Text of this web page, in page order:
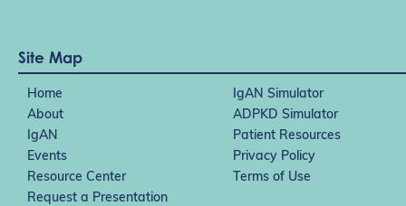
Site Map
Home
IgAN Simulator
About
ADPKD Simulator
IgAN
Patient Resources
Events
Privacy Policy
Resource Center
Terms of Use
Request a Presentation